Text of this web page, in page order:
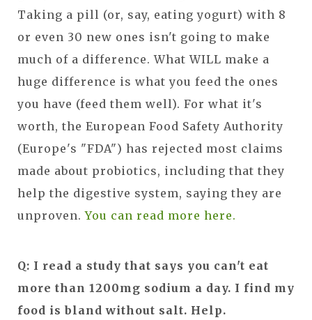
Taking a pill (or, say, eating yogurt) with 8
or even 30 new ones isn't going to make
much of a difference. What WILL make a
huge difference is what you feed the ones
you have (feed them well). For what it's
worth, the European Food Safety Authority
(Europe's "FDA") has rejected most claims
made about probiotics, including that they
help the digestive system, saying they are
unproven.You can read more here.
Q: I read a study that says you can't eat
more than 1200mg sodium a day. I find my
food is bland without salt. Help.